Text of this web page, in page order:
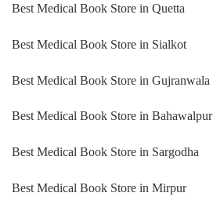
Best Medical Book Store in Quetta
Best Medical Book Store in Sialkot
Best Medical Book Store in Gujranwala
Best Medical Book Store in Bahawalpur
Best Medical Book Store in Sargodha
Best Medical Book Store in Mirpur